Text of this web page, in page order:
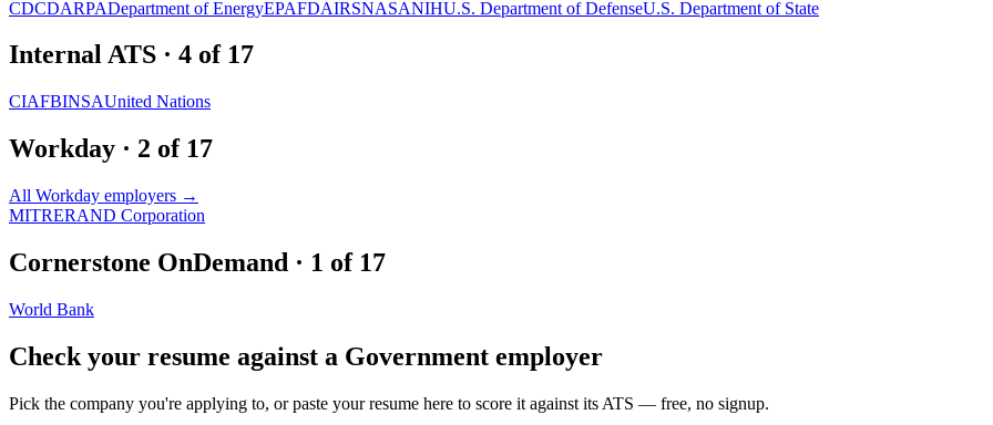
CDCDARPADepartment of EnergyEPAFDAIRSNASANIHU.S. Department of DefenseU.S. Department of State
Internal ATS · 4 of 17
CIAFBINSAUnited Nations
Workday · 2 of 17
All Workday employers →
MITRERAND Corporation
Cornerstone OnDemand · 1 of 17
World Bank
Check your resume against a Government employer
Pick the company you're applying to, or paste your resume here to score it against its ATS — free, no signup.